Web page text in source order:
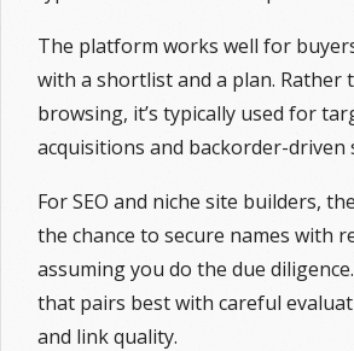
The platform works well for
with a shortlist and a plan. Rather
browsing, it’s typically used for
acquisitions and backorder-driven
For SEO and niche site builders,
the chance to secure names with
assuming you do the due
that pairs best with careful
and link quality.